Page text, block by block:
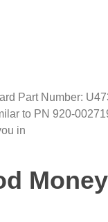
Part Number:
to PN 920-
in
Money